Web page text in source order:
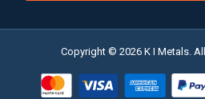
Copyright © 2026 K I Metals.